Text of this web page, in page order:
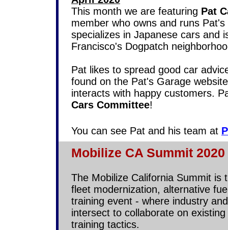
This month we are featuring Pat
member who owns and runs
specializes in Japanese cars and
Francisco's Dogpatch
Pat likes to spread good car
found on the Pat's Garage
interacts with happy customers.
Cars Committee!
You can see Pat and his team at
Mobilize CA Summit
The Mobilize California Summit is
fleet modernization, alternative
training event - where industry
intersect to collaborate on
training tactics.